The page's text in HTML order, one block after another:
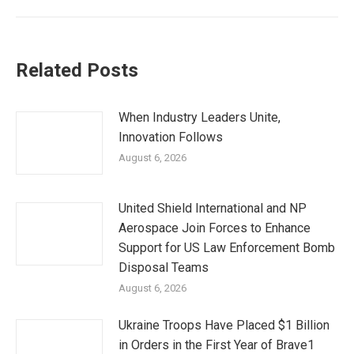
Related Posts
When Industry Leaders Unite,
Innovation Follows
August 6, 2026
United Shield International and NP
Aerospace Join Forces to Enhance
Support for US Law Enforcement Bomb
Disposal Teams
August 6, 2026
Ukraine Troops Have Placed $1 Billion
in Orders in the First Year of Brave1